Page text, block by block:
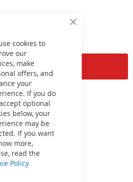
Close
cookies to
our
make
offers, and
your
If you do
optional
below, your
may be
If you want
more,
read the
Policy
Add to Cart